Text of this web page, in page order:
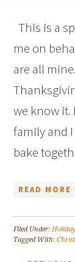
This is a
me on
are all
we know it.
family and
bake
READ MORE
Filed Under:
Tagged With: